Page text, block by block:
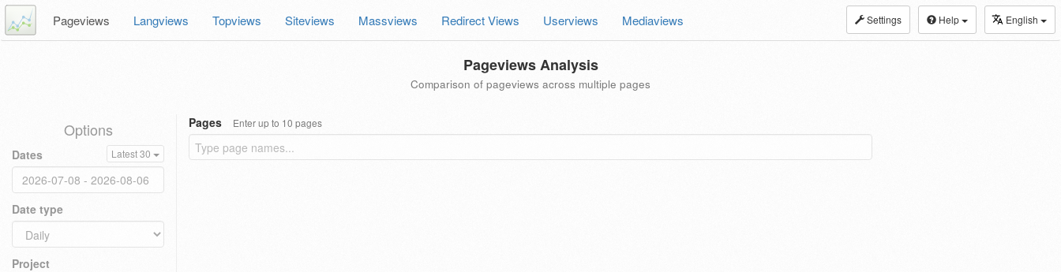
Settings Help English
Pageviews Langviews Topviews Siteviews Massviews Redirect Views Userviews Mediaviews
Pageviews Analysis
Comparison of pageviews across multiple pages
Options
Dates Latest 30
Date type
Project
Pages Enter up to 10 pages